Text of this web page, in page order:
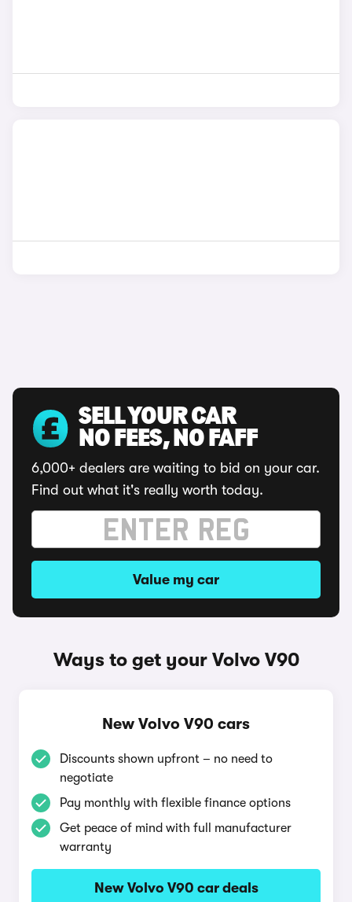
SELL YOUR CAR
NO FEES, NO FAFF
6,000+ dealers are waiting to bid on your car.
Find out what it's really worth today.
Value my car
Ways to get your Volvo V90
New Volvo V90 cars
Discounts shown upfront – no need to
negotiate
Pay monthly with flexible finance options
Get peace of mind with full manufacturer
warranty
New Volvo V90 car deals